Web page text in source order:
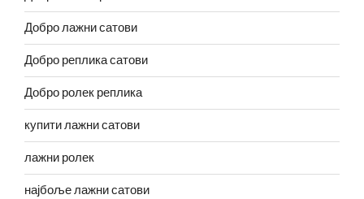
Добро лажни сатови
Добро реплика сатови
Добро ролек реплика
купити лажни сатови
лажни ролек
најбоље лажни сатови